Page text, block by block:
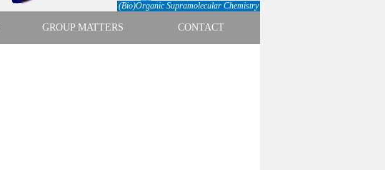
(Bio)Organic Supramolecular Chemistry
GROUP MATTERS CONTACT